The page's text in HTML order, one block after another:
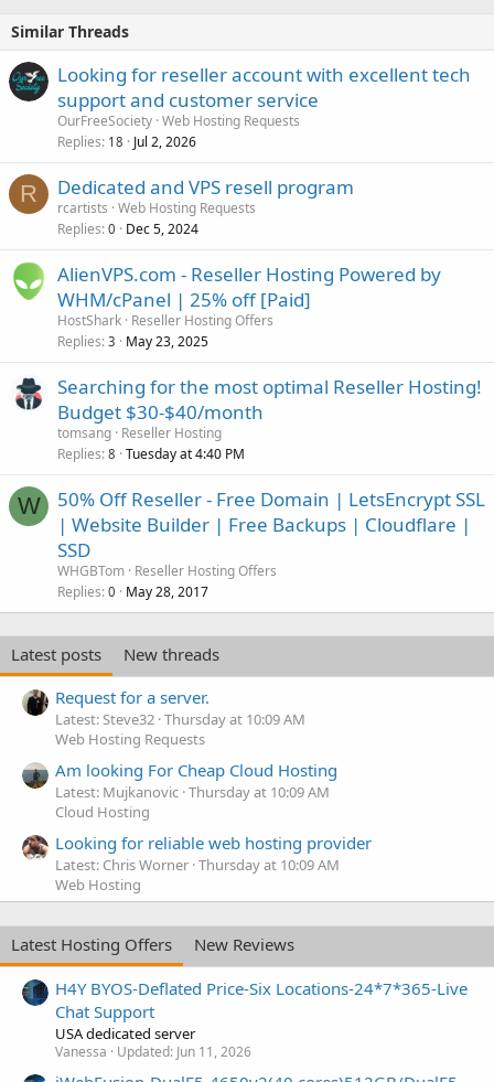
Similar Threads
Looking for reseller account with excellent tech
support and customer service
OurFreeSociety Web Hosting Requests
Replies 18 Jul 2, 2026
R Dedicated and VPS resell program
rcartists Web Hosting Requests
Replies 0 Dec 5, 2024
AlienVPS.com - Reseller Hosting Powered by
WHM/cPanel | 25% off [Paid]
HostShark Reseller Hosting Offers
Replies 3 May 23, 2025
Searching for the most optimal Reseller Hosting!
Budget $30-$40/month
tomsang Reseller Hosting
Replies 8 Tuesday at 4:40 PM
W
50% Off Reseller - Free Domain | LetsEncrypt SSL
| Website Builder | Free Backups | Cloudflare |
SSD
WHGBTom Reseller Hosting Offers
Replies 0 May 28, 2017
Latest posts
New threads
Request for a server.
Latest: Steve32 Thursday at 10:09 AM
Web Hosting Requests
Am looking For Cheap Cloud Hosting
Latest: Mujkanovic Thursday at 10:09 AM
Cloud Hosting
Looking for reliable web hosting provider
Latest: Chris Worner Thursday at 10:09 AM
Web Hosting
Latest Hosting Offers
New Reviews
H4Y BYOS-Deflated Price-Six Locations-24*7*365-Live
Chat Support
USA dedicated server
Vanessa Updated: Jun 11, 2026